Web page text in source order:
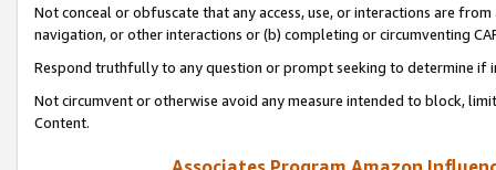
Not conceal or obfuscate that any access, use, or interactions are
navigation, or other interactions or (b) completing or circumventing
Respond truthfully to any question or prompt seeking to determine if
Not circumvent or otherwise avoid any measure intended to block,
Content.